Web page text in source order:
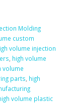
Molding
custom
volume injection
high volume
volume
parts high
volume plastic